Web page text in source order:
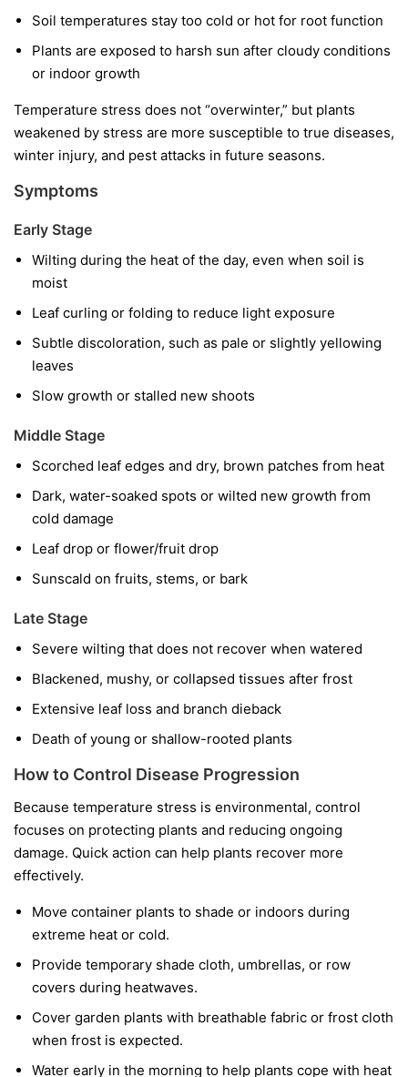
Soil temperatures stay too cold or hot for root function
Plants are exposed to harsh sun after cloudy conditions
or indoor growth
Temperature stress does not “overwinter,” but plants
weakened by stress are more susceptible to true diseases,
winter injury, and pest attacks in future seasons.
Symptoms
Early Stage
Wilting during the heat of the day, even when soil is
moist
Leaf curling or folding to reduce light exposure
Subtle discoloration, such as pale or slightly yellowing
leaves
Slow growth or stalled new shoots
Middle Stage
Scorched leaf edges and dry, brown patches from heat
Dark, water-soaked spots or wilted new growth from
cold damage
Leaf drop or flower/fruit drop
Sunscald on fruits, stems, or bark
Late Stage
Severe wilting that does not recover when watered
Blackened, mushy, or collapsed tissues after frost
Extensive leaf loss and branch dieback
Death of young or shallow-rooted plants
How to Control Disease Progression
Because temperature stress is environmental, control
focuses on protecting plants and reducing ongoing
damage. Quick action can help plants recover more
effectively.
Move container plants to shade or indoors during
extreme heat or cold.
Provide temporary shade cloth, umbrellas, or row
covers during heatwaves.
Cover garden plants with breathable fabric or frost cloth
when frost is expected.
Water early in the morning to help plants cope with heat